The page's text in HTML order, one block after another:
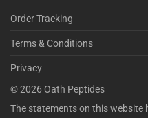
Order Tracking
Terms & Conditions
Privacy
©2026 Oath Peptides
The statements on this website